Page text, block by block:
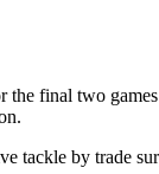
final two
tackle by trade